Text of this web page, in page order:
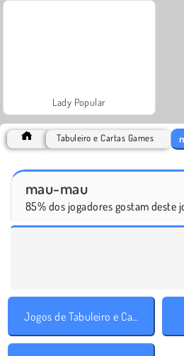
Lady Popular
Tabuleiro e Cartas Games
mau-mau
85% dos jogadores gostam deste
Jogos de Tabuleiro e Cartas